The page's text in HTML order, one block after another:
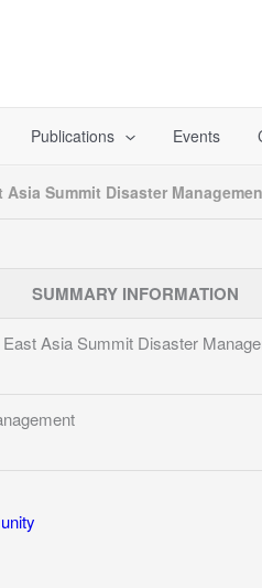
Publications Events
Summit Disaster
SUMMARY INFORMATION
Asia Summit Disaster